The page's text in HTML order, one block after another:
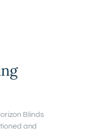
Blinds
and